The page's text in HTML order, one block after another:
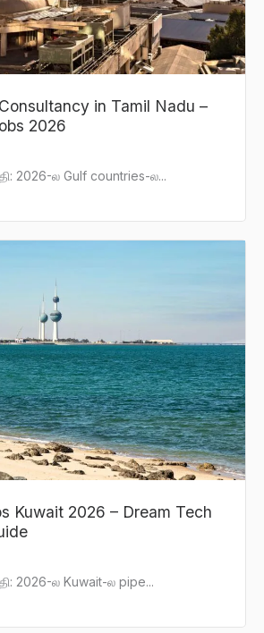
in Tamil Nadu –
2026
2026-ல Gulf countries-ல...
Kuwait 2026 – Dream Tech
2026-ல Kuwait-ல pipe...